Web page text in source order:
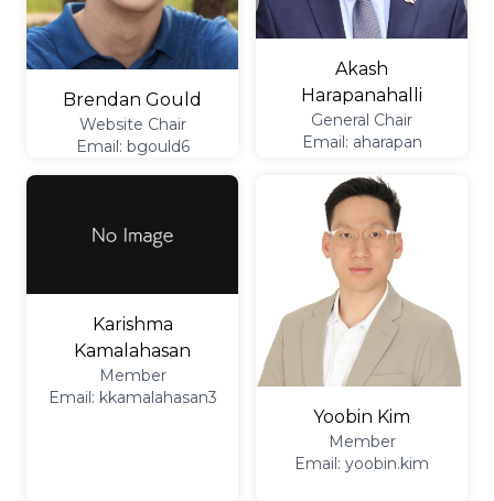
Brendan Gould
Website Chair
Email: bgould6
Akash
Harapanahalli
General Chair
Email: aharapan
Karishma
Kamalahasan
Member
Email: kkamalahasan3
Yoobin Kim
Member
Email: yoobin.kim